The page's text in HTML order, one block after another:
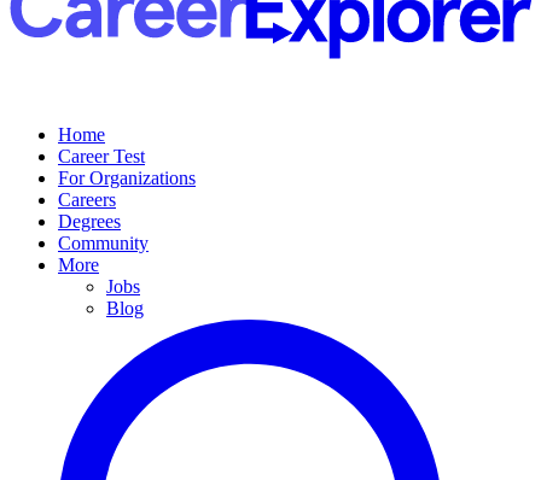
Home
Career Test
For Organizations
Careers
Degrees
Community
More
Jobs
Blog